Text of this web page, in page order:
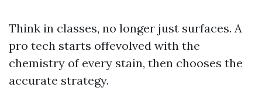
Think in classes, no longer just surfaces. A
pro tech starts offevolved with the
chemistry of every stain, then chooses the
accurate strategy.